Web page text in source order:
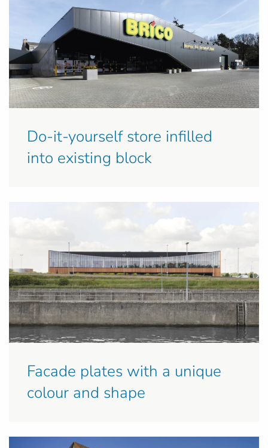
Do-it-yourself store infilled
into existing block
Facade plates with a unique
colour and shape